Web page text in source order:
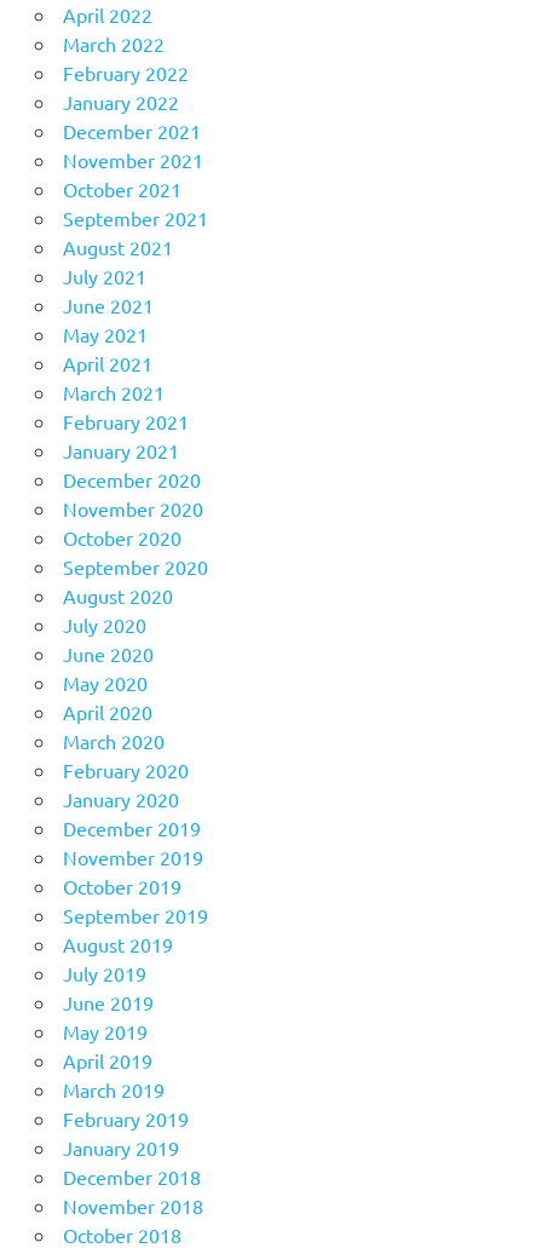
April 2022
March 2022
February 2022
January 2022
December 2021
November 2021
October 2021
September 2021
August 2021
July 2021
June 2021
May 2021
April 2021
March 2021
February 2021
January 2021
December 2020
November 2020
October 2020
September 2020
August 2020
July 2020
June 2020
May 2020
April 2020
March 2020
February 2020
January 2020
December 2019
November 2019
October 2019
September 2019
August 2019
July 2019
June 2019
May 2019
April 2019
March 2019
February 2019
January 2019
December 2018
November 2018
October 2018